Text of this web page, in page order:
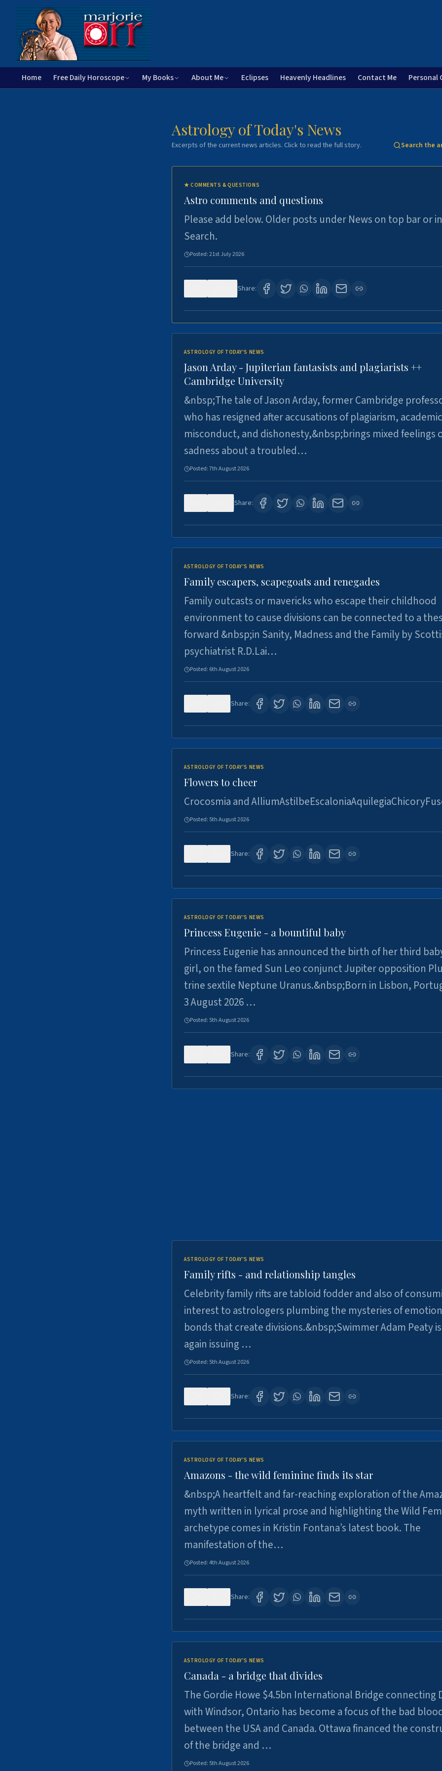
Home Free Daily Horoscope My Books About Me Eclipses Heavenly Headlines Contact Me Personal
Astrology of Today's News
Excerpts of the current news articles. Click to read the full story. Search the
★COMMENTS & QUESTIONS
Astro comments and questions
Please add below. Older posts under News on top bar or in
Search.
Posted:21st July 2026
Share:
ASTROLOGY OF TODAY'S NEWS
Jason Arday - Jupiterian fantasists and plagiarists ++
Cambridge University
&nbsp;The tale of Jason Arday, former Cambridge
who has resigned after accusations of plagiarism, academic
misconduct, and dishonesty,&nbsp;brings mixed feelings
sadness about a troubled…
Posted:7th August 2026
Share:
ASTROLOGY OF TODAY'S NEWS
Family escapers, scapegoats and renegades
Family outcasts or mavericks who escape their childhood
environment to cause divisions can be connected to a
forward &nbsp;in Sanity, Madness and the Family by
psychiatrist R.D.Lai…
Posted: 6th August 2026
Share:
ASTROLOGY OF TODAY'S NEWS
Flowers to cheer
Crocosmia and
Posted: 5th August 2026
Share:
ASTROLOGY OF TODAY'S NEWS
Princess Eugenie - a bountiful baby
Princess Eugenie has announced the birth of her third
girl, on the famed Sun Leo conjunct Jupiter opposition
trine sextile Neptune Uranus.&nbsp;Born in Lisbon,
3 August 2026 …
Posted: 5th August 2026
Share:
ASTROLOGY OF TODAY'S NEWS
Family rifts - and relationship tangles
Celebrity family rifts are tabloid fodder and also of
interest to astrologers plumbing the mysteries of
bonds that create divisions.&nbsp;Swimmer Adam Peaty
again issuing …
Posted: 5th August 2026
Share:
ASTROLOGY OF TODAY'S NEWS
Amazons - the wild feminine finds its star
&nbsp;A heartfelt and far-reaching exploration of the
myth written in lyrical prose and highlighting the Wild
archetype comes in Kristin Fontana’s latest book. The
manifestation of the…
Posted:4th August 2026
Share:
ASTROLOGY OF TODAY'S NEWS
Canada - a bridge that divides
The Gordie Howe $4.5bn International Bridge connecting
with Windsor, Ontario has become a focus of the bad
between the USA and Canada. Ottawa financed the
of the bridge and …
Posted: 5th August 2026